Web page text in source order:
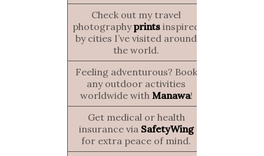
Check out my travel
photographyprints inspired
by cities I’ve visited around
the world.
Feeling adventurous? Book
any outdoor activities
worldwide with Manawa!
Get medical or health
insurance via SafetyWing
for extra peace of mind.